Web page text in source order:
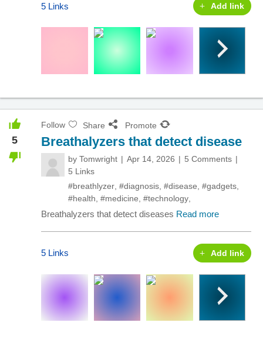
5 Links Add link
5
Follow Share Promote
Breathalyzers that detect disease
by Tomwright Apr 14, 2026
5 Comments
5 Links
#breathlyzer #diagnosis #disease #gadgets
#health #medicine #technology
Breathalyzers that detect diseases Read more
5 Links Add link